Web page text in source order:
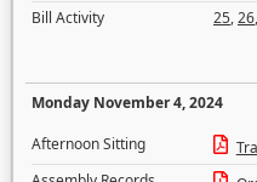
Bill Activity
25,26,
Monday November 4, 2024
Afternoon Sitting